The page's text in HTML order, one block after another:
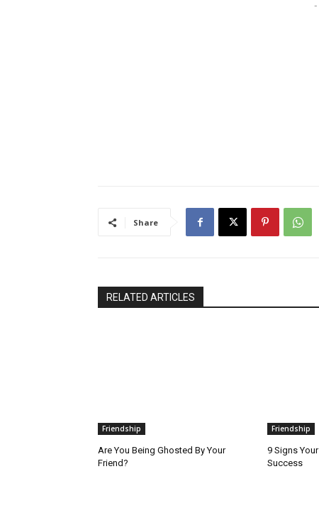
-
Share
RELATED ARTICLES
Friendship
Are You Being Ghosted By Your
Friend?
Friendship
9 Signs
Success